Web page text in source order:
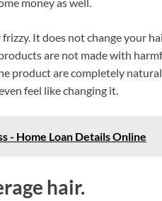
It does not change your
are not made with
product are completely
feel like changing it.
- Home Loan Details Online
hair.